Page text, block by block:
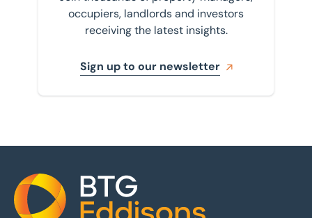
occupiers, landlords and investors
receiving the latest insights.
Sign up to our newsletter
Home